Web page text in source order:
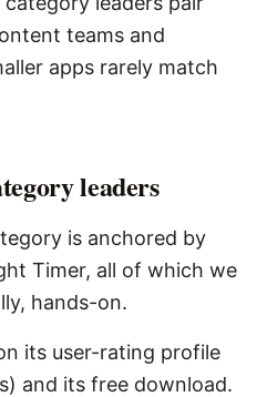
teams and
apps rarely match
leaders
is anchored by
Timer, all of which we
hands-on.
its user-rating profile
and its free download.